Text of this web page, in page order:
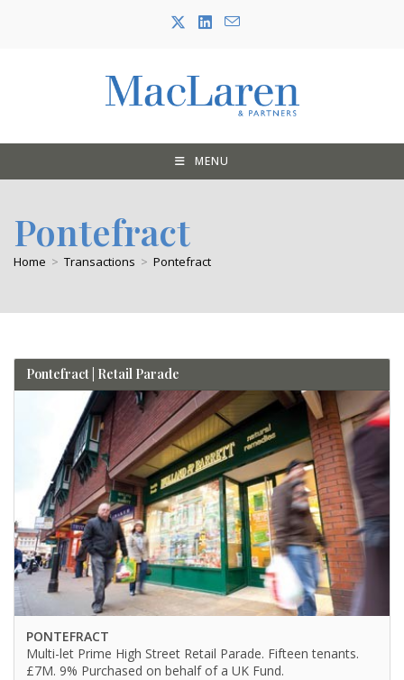
MENU
Pontefract
Home > Transactions > Pontefract
Pontefract | Retail Parade
PONTEFRACT
Multi-let Prime High Street Retail Parade. Fifteen tenants.
£7M. 9% Purchased on behalf of a UK Fund.